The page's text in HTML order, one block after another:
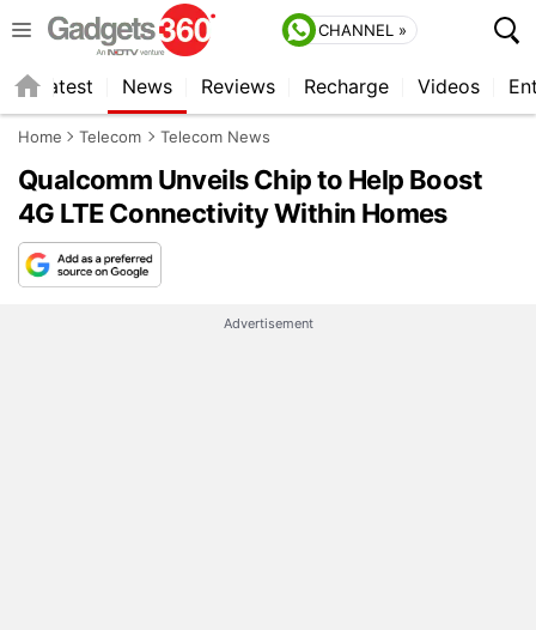
CHANNEL »
Latest News Reviews Recharge Videos
Home Telecom Telecom News
Qualcomm Unveils Chip to Help Boost
4G LTE Connectivity Within Homes
Advertisement